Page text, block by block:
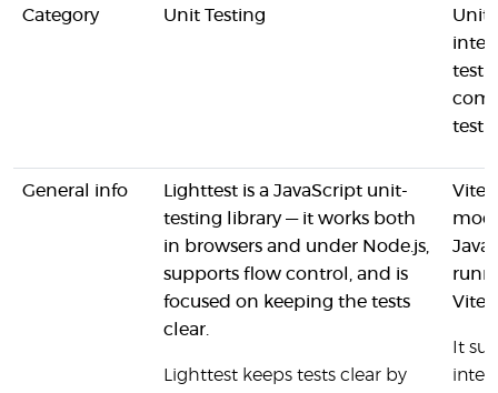
Category Unit Testing
Unit
General info
Lighttest is a JavaScript unit-
testing library — it works both
in browsers and under Node.js,
supports flow control, and is
focused on keeping the tests
clear.
Lighttest keeps tests clear by
Vite
It